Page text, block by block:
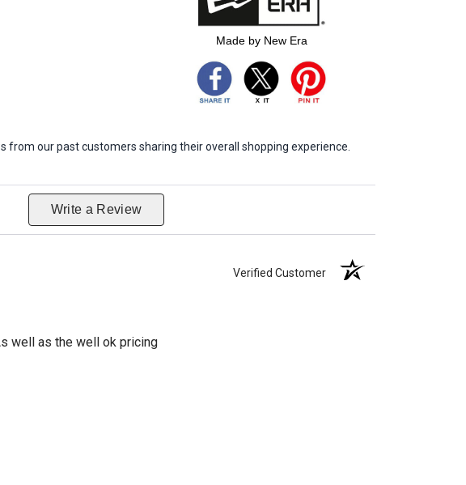
Made by New Era
our past customers sharing their overall shopping experience.
Write a Review
Verified Customer
well as the well ok pricing